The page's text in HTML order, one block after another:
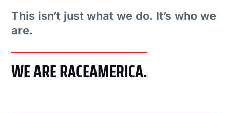
This isn’t just what we do. It’s who we
are.
WE ARE RACEAMERICA.